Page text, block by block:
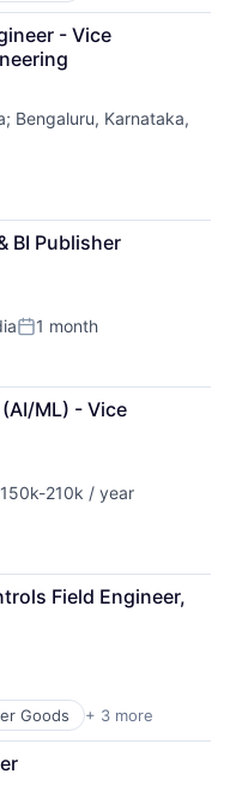
- Vice
; Bengaluru, Karnataka,
BI Publisher
Posted:
1 month
ML) - Vice
210k / year
Field Engineer,
Goods + 3 more